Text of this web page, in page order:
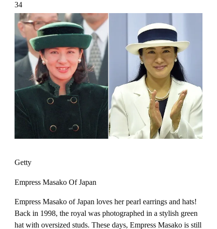
34
Getty
Empress Masako Of Japan
Empress Masako of Japan loves her pearl earrings and hats!
Back in 1998, the royal was photographed in a stylish green
hat with oversized studs. These days, Empress Masako is still